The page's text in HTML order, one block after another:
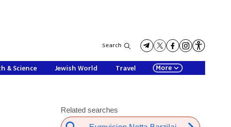
Search
& Science Jewish World Travel More